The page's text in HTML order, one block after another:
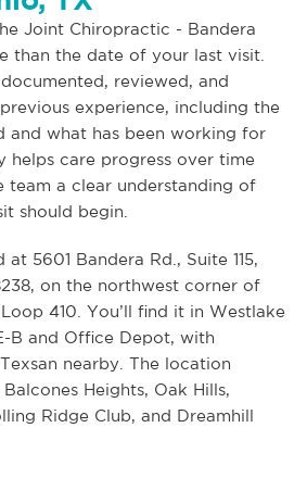
Joint Chiropractic - Bandera
than the date of your last visit.
reviewed, and
experience, including the
and what has been working for
helps care progress over time
team a clear understanding of
should begin.
5601 Bandera Rd., Suite 115,
on the northwest corner of
410. You’ll find it in Westlake
B and Office Depot, with
nearby. The location
Heights, Oak Hills,
Ridge Club, and Dreamhill